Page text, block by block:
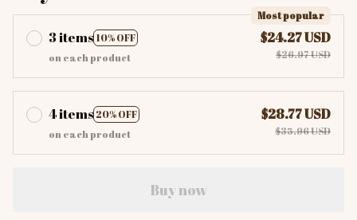
3 items 10% OFF
Most popular
on each product
$24.27 USD
$26.97 USD
4 items 20% OFF
on each product
$28.77 USD
$35.96 USD
Buy now